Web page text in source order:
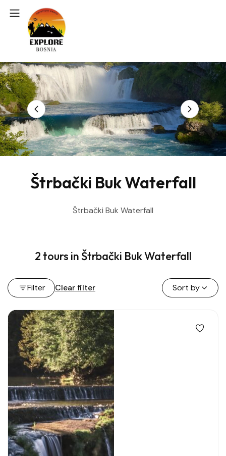
Štrbački Buk Waterfall
Štrbački Buk Waterfall
2 tours in Štrbački Buk Waterfall
Filter Clear filter Sort by